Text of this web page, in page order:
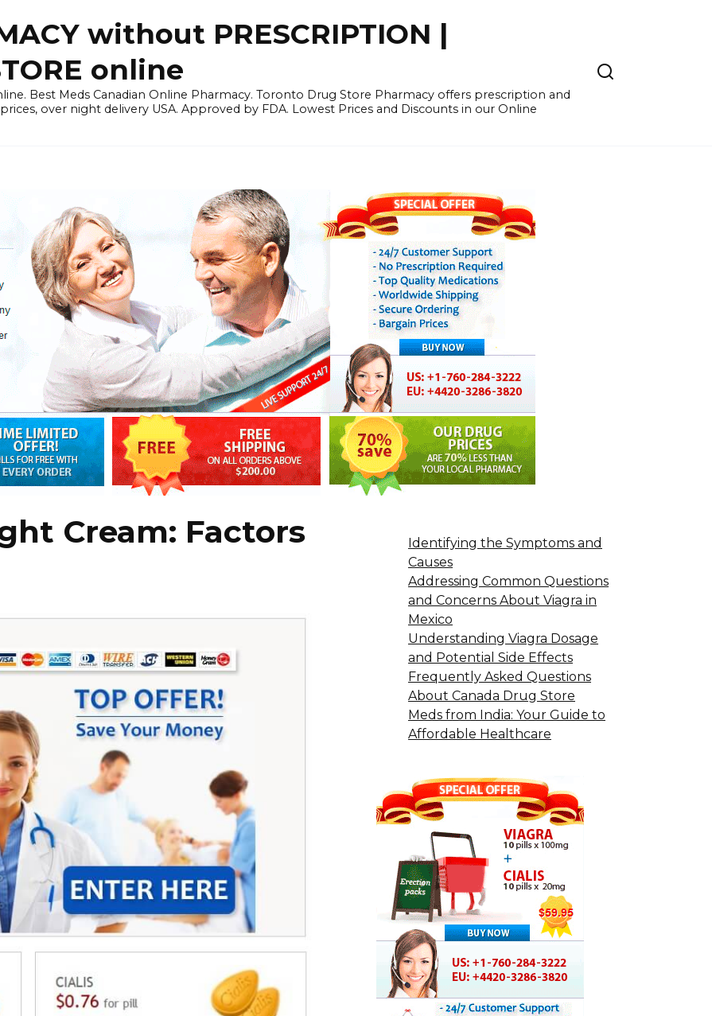
without PRESCRIPTION |
online
Best Meds Canadian Online Pharmacy. Toronto Drug Store Pharmacy offers prescription and
over night delivery USA. Approved by FDA. Lowest Prices and Discounts in our Online
Cream: Factors
Identifying the Symptoms and
Causes
Addressing Common Questions
and Concerns About Viagra in
Mexico
Understanding Viagra Dosage
and Potential Side Effects
Frequently Asked Questions
About Canada Drug Store
Meds from India: Your Guide to
Affordable Healthcare